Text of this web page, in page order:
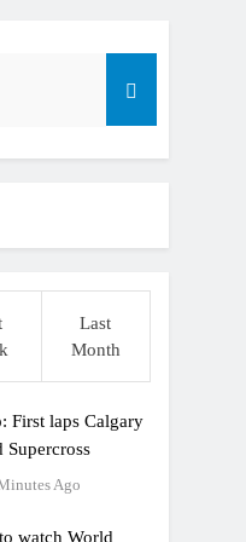
Last
Month
First laps Calgary
Supercross
Ago
watch World